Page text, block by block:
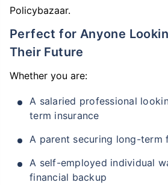
Policybazaar.
Perfect for Anyone Looking to Secure
Their Future
Whether you are:
A salaried professional
term insurance
A parent securing long-term
A self-employed individual
financial backup